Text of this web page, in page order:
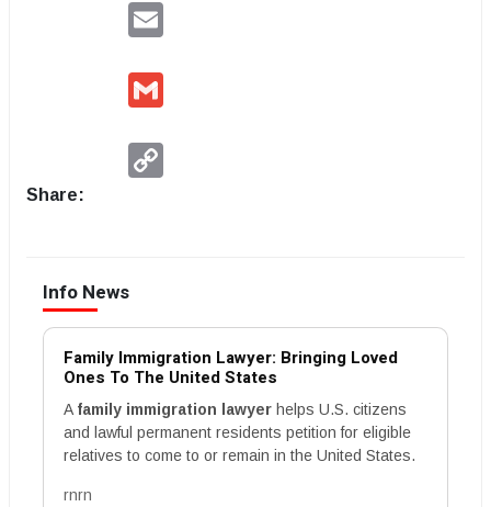
Share:
Info News
Family Immigration Lawyer: Bringing Loved
Ones To The United States
A family immigration lawyer helps U.S. citizens
and lawful permanent residents petition for eligible
relatives to come to or remain in the United States.
rnrn